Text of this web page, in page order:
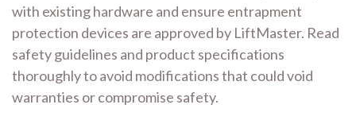
with existing hardware and ensure entrapment
protection devices are approved by LiftMaster. Read
safety guidelines and product specifications
thoroughly to avoid modifications that could void
warranties or compromise safety.